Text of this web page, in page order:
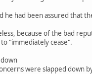
he had been assured that
because of the bad
"immediately cease".
were slapped down